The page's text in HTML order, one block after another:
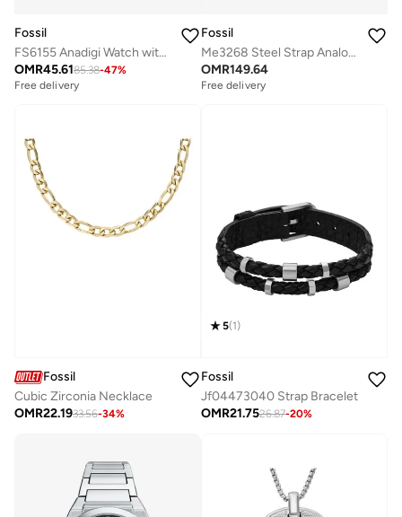
Fossil
FS6155 Anadigi Watch with Stainless Steel Metal Bracelet
OMR45.6185.38-47%
Free delivery
Fossil
Me3268 Steel Strap Analog Watch
OMR149.64
Free delivery
Fossil
Cubic Zirconia Necklace
OMR22.1933.56-34%
5(1)
Fossil
Jf04473040 Strap Bracelet
OMR21.7526.87-20%